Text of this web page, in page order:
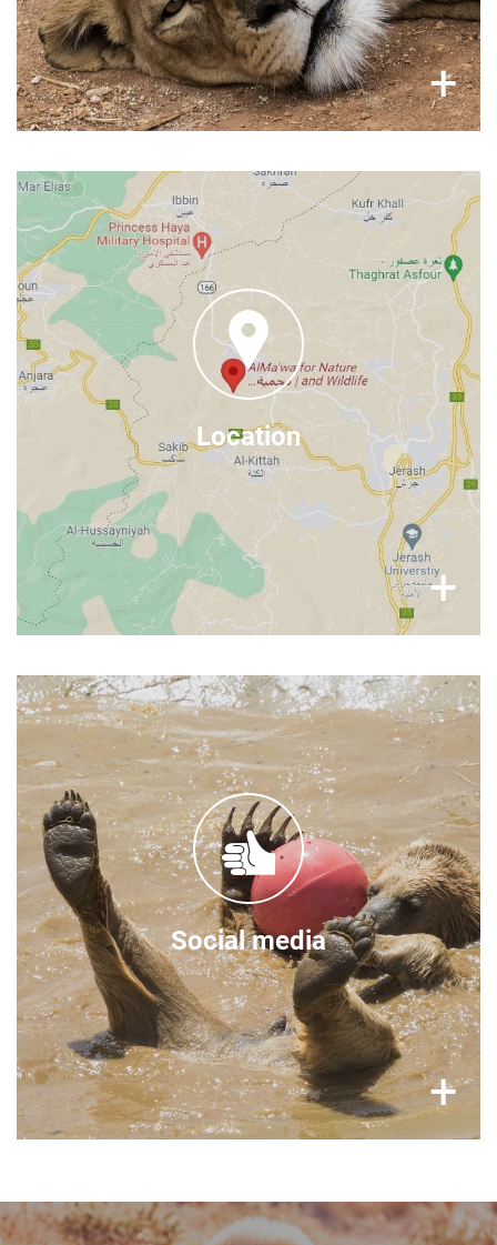
+
×
Location
+
Where to find us
Al Ma'wa for Nature & Widlife
Al Manara Rd, Jerash
Jordan
Find us on
Google Maps
×
Social media
+
Follow our stories
You can find frequent updates on the Al Ma'wa
for Nature & Wildlife on the social media
channels:
Facebook
Instagram
Twitter
×